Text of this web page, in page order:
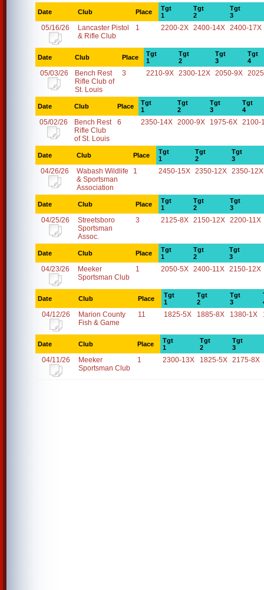
Date Club Place
Tgt
1
Tgt
2
Tgt
3
05/16/26
Lancaster Pistol
& Rifle Club
1 2200-2X 2400-14X 2400-17X
Date Club Place
Tgt
1
Tgt
2
Tgt
3
Tgt
4
05/03/26
Bench Rest
Rifle Club of
St. Louis
3 2210-9X 2300-12X 2050-9X
Date Club Place
Tgt
1
Tgt
2
Tgt
3
Tgt
4
05/02/26
Bench Rest
Rifle Club
of St. Louis
6 2350-14X 2000-9X 1975-6X 2100-
Date Club Place
Tgt
1
Tgt
2
Tgt
3
04/26/26
Wabash Wildlife
& Sportsman
Association
1 2450-15X 2350-12X 2350-12X
Date Club Place
Tgt
1
Tgt
2
Tgt
3
04/25/26
Streetsboro
Sportsman
Assoc.
3 2125-8X 2150-12X 2200-11X
Date Club Place
Tgt
1
Tgt
2
Tgt
3
04/23/26
Meeker
Sportsman Club
1 2050-5X 2400-11X 2150-12X
Date Club Place
Tgt
1
Tgt
2
Tgt
3
04/12/26
Marion County
Fish & Game
11 1825-5X 1885-8X 1380-1X
Date Club Place
Tgt
1
Tgt
2
Tgt
3
04/11/26
Meeker
Sportsman Club
1 2300-13X 1825-5X 2175-8X